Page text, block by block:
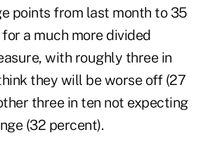
points from last month to 35
a much more divided
with roughly three in
they will be worse off (27
three in ten not expecting
(32 percent).